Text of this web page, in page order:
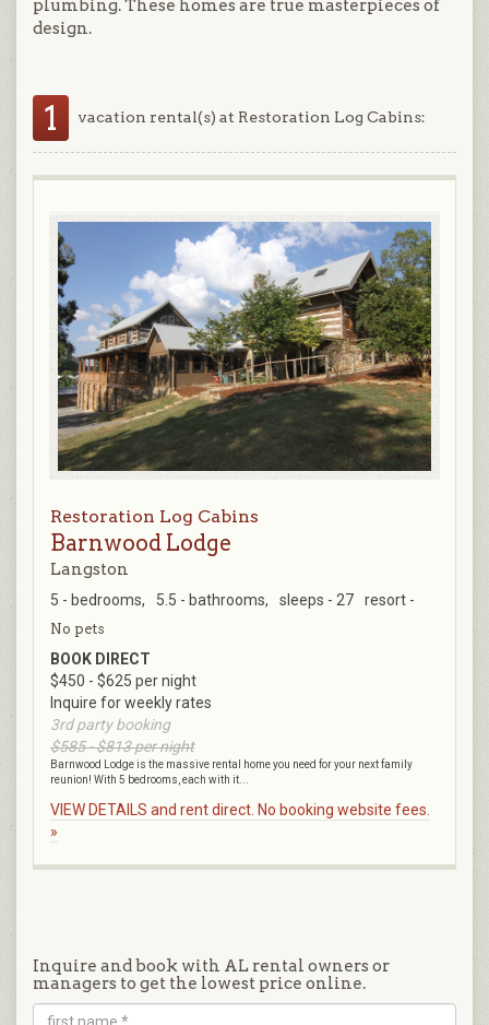
plumbing. These homes are true masterpieces of
design.
1 vacation rental(s) at Restoration Log Cabins:
Restoration Log Cabins
Barnwood Lodge
Langston
5 - bedrooms, 5.5 - bathrooms, sleeps - 27 resort -
No pets
BOOK DIRECT
$450 - $625 per night
Inquire for weekly rates
3rd party booking
$585 - $813 per night
Barnwood Lodge is the massive rental home you need for your next family
reunion! With 5 bedrooms, each with it...
VIEW DETAILS and rent direct. No booking website fees.
»
Inquire and book with AL rental owners or
managers to get the lowest price online.